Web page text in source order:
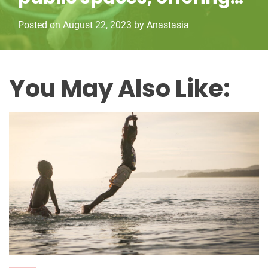
r
iemployment
Posted on August 22, 2023 by Anastasia
You May Also Like: